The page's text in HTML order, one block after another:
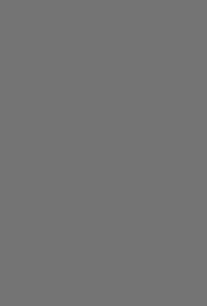
Platform Integrations